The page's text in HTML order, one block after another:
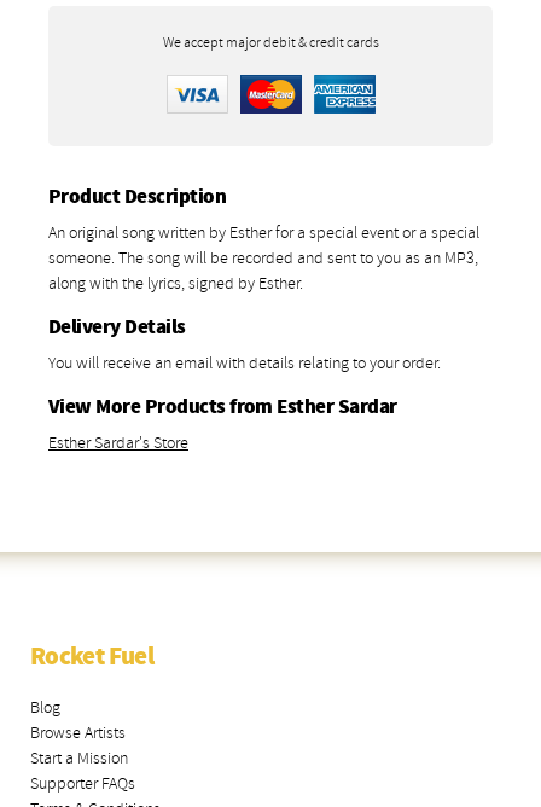
We accept major debit & credit cards
Product Description
An original song written by Esther for a special event or a special
someone. The song will be recorded and sent to you as an MP3,
along with the lyrics, signed by Esther.
Delivery Details
You will receive an email with details relating to your order.
View More Products from Esther Sardar
Esther Sardar's Store
Rocket Fuel
Blog
Browse Artists
Start a Mission
Supporter FAQs